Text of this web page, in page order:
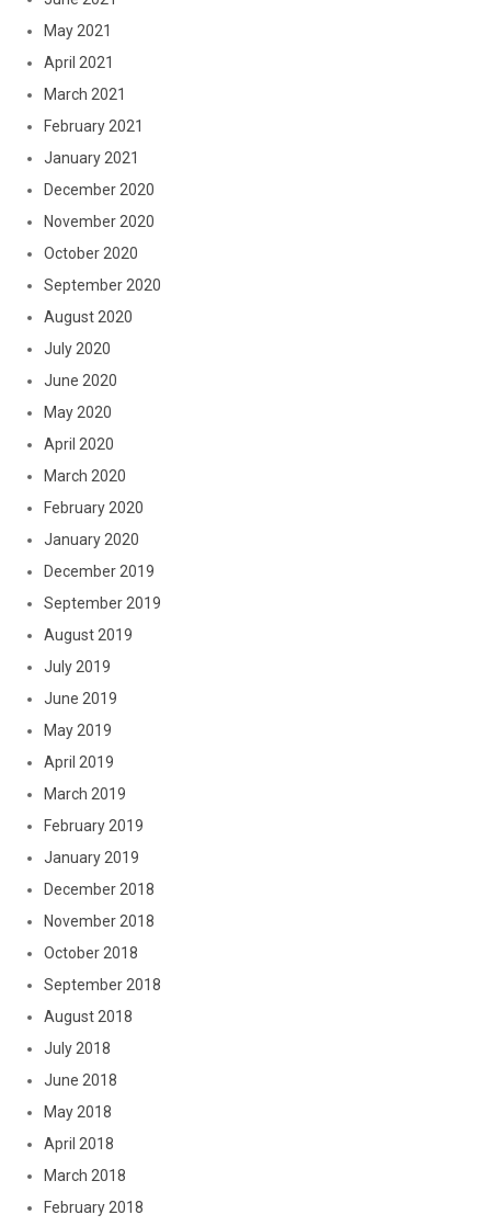
May 2021
April 2021
March 2021
February 2021
January 2021
December 2020
November 2020
October 2020
September 2020
August 2020
July 2020
June 2020
May 2020
April 2020
March 2020
February 2020
January 2020
December 2019
September 2019
August 2019
July 2019
June 2019
May 2019
April 2019
March 2019
February 2019
January 2019
December 2018
November 2018
October 2018
September 2018
August 2018
July 2018
June 2018
May 2018
April 2018
March 2018
February 2018